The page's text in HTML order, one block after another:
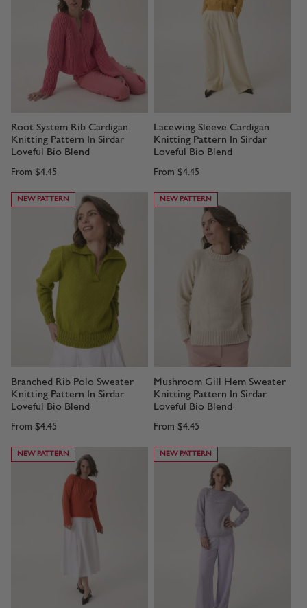
Root System Rib Cardigan
Knitting Pattern In Sirdar
Loveful Bio Blend
From $4.45
Lacewing Sleeve Cardigan
Knitting Pattern In Sirdar
Loveful Bio Blend
From $4.45
NEW PATTERN
Branched Rib Polo Sweater
Knitting Pattern In Sirdar
Loveful Bio Blend
From $4.45
NEW PATTERN
Mushroom Gill Hem Sweater
Knitting Pattern In Sirdar
Loveful Bio Blend
From $4.45
NEW PATTERN NEW PATTERN